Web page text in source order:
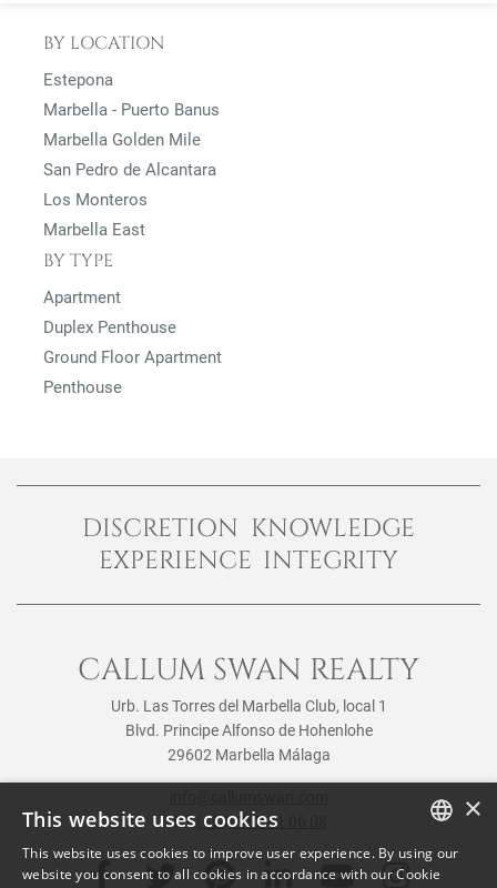
BY LOCATION
Estepona
Marbella - Puerto Banus
Marbella Golden Mile
San Pedro de Alcantara
Los Monteros
Marbella East
BY TYPE
Apartment
Duplex Penthouse
Ground Floor Apartment
Penthouse
DISCRETION KNOWLEDGE
EXPERIENCE INTEGRITY
CALLUM SWAN REALTY
Urb. Las Torres del Marbella Club, local 1
Blvd. Principe Alfonso de Hohenlohe
29602 Marbella Málaga
Tel: (+34) 952 81 06 08
ENGLISH
×
This website uses cookies
This website uses cookies to improve user experience. By using our
website you consent to all cookies in accordance with our Cookie